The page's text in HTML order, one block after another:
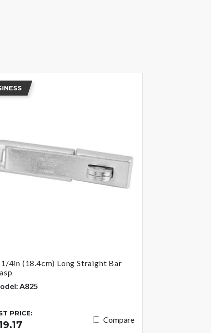
4in (18.4cm) Long Straight Bar
A825
PRICE:
Compare